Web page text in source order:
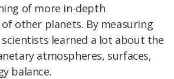
of more in-depth
other planets. By measuring
learned a lot about the
atmospheres, surfaces,
balance.